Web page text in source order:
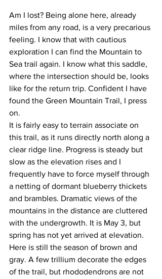
Am I lost? Being alone here, already
miles from any road, is a very precarious
feeling. I know that with cautious
exploration I can find the Mountain to
Sea trail again. I know what this saddle,
where the intersection should be, looks
like for the return trip. Confident I have
found the Green Mountain Trail, I press
on.
It is fairly easy to terrain associate on
this trail, as it runs directly north along a
clear ridge line. Progress is steady but
slow as the elevation rises and I
frequently have to force myself through
a netting of dormant blueberry thickets
and brambles. Dramatic views of the
mountains in the distance are cluttered
with the undergrowth. It is May 3, but
spring has not yet arrived at elevation.
Here is still the season of brown and
gray. A few trillium decorate the edges
of the trail, but rhododendrons are not